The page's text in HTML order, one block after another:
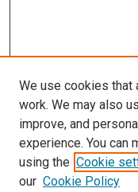
Search
We use cookies that
work. We may also
improve, and
experience. You can
using the Cookie
our Cookie Policy